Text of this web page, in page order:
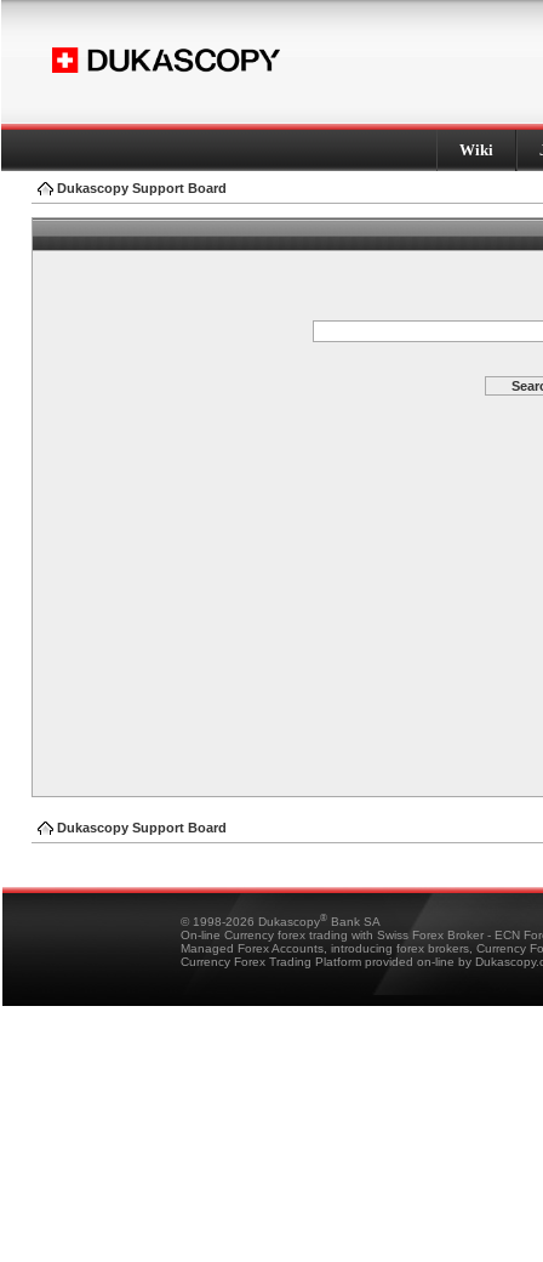
Wiki
Dukascopy Support Board
Dukascopy Support Board
© 1998-2026 Dukascopy® Bank SA
On-line Currency forex trading with Swiss Forex Broker - ECN
Managed Forex Accounts, introducing forex brokers, Currency
Currency Forex Trading Platform provided on-line by